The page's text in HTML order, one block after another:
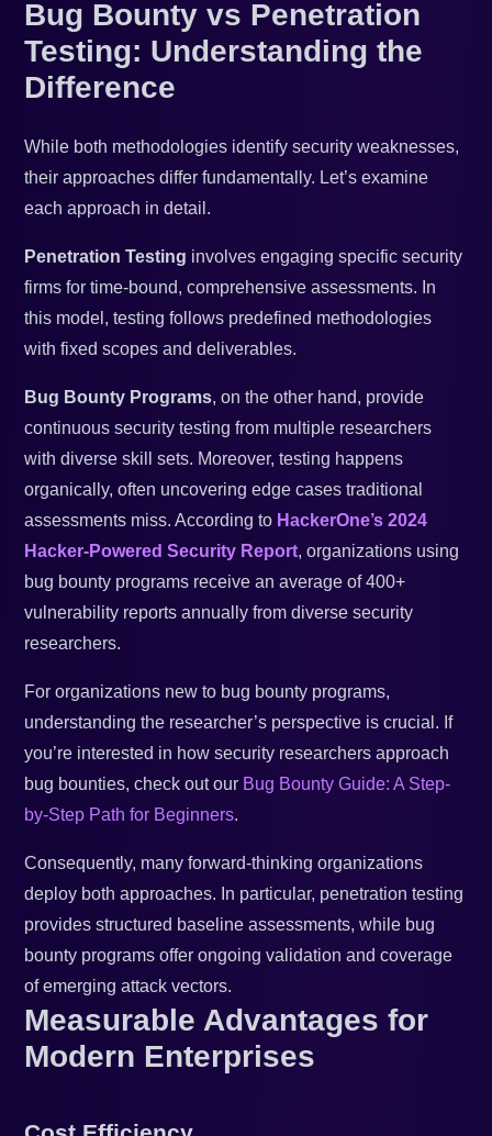
Bug Bounty vs Penetration
Testing: Understanding the
Difference
While both methodologies identify security weaknesses,
their approaches differ fundamentally. Let’s examine
each approach in detail.
Penetration Testing involves engaging specific security
firms for time-bound, comprehensive assessments. In
this model, testing follows predefined methodologies
with fixed scopes and deliverables.
Bug Bounty Programs, on the other hand, provide
continuous security testing from multiple researchers
with diverse skill sets. Moreover, testing happens
organically, often uncovering edge cases traditional
assessments miss. According to HackerOne’s 2024
Hacker-Powered Security Report, organizations using
bug bounty programs receive an average of 400+
vulnerability reports annually from diverse security
researchers.
For organizations new to bug bounty programs,
understanding the researcher’s perspective is crucial. If
you’re interested in how security researchers approach
bug bounties, check out our Bug Bounty Guide: A Step-
by-Step Path for Beginners.
Consequently, many forward-thinking organizations
deploy both approaches. In particular, penetration testing
provides structured baseline assessments, while bug
bounty programs offer ongoing validation and coverage
of emerging attack vectors.
Measurable Advantages for
Modern Enterprises